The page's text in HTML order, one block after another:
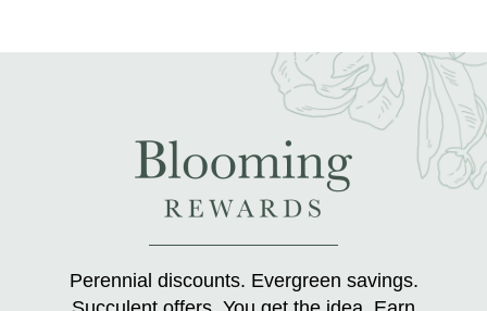
Perennial discounts. Evergreen savings.